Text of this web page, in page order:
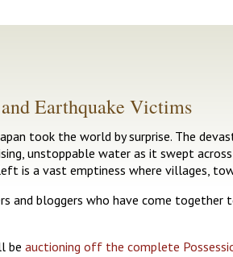
Earthquake Victims
took the world by surprise. The
unstoppable water as it swept
is a vast emptiness where villages,
and bloggers who have come together
be auctioning off the complete